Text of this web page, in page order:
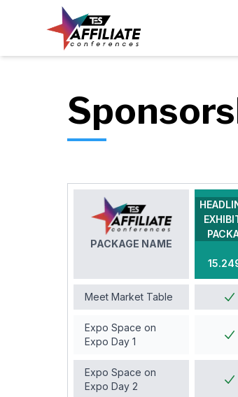
PACKAGE NAME
Meet Market Table
Expo Space on
Expo Day 1
Expo Space on
Expo Day 2